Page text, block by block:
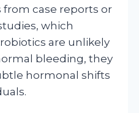
from case reports or
which
are unlikely
bleeding, they
hormonal shifts